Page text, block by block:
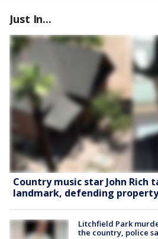
Just In...
Country music star John Rich
landmark, defending
Litchfield Park
the country, police